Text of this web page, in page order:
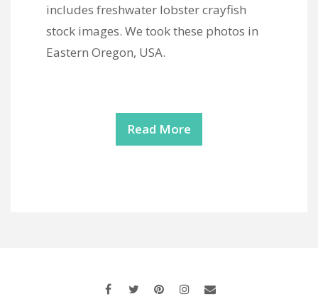
includes freshwater lobster crayfish
stock images. We took these photos in
Eastern Oregon, USA.
Read More